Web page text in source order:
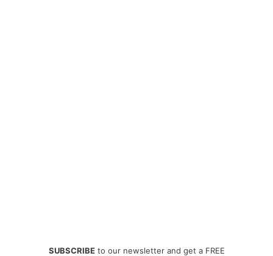
SUBSCRIBEto our newsletter and get a FREE